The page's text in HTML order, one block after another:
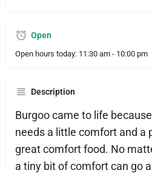
Open
Open hours today: 11:30 am - 10:00 pm
Description
Burgoo came to life
needs a little comfort and a
great comfort food. No
a tiny bit of comfort can go